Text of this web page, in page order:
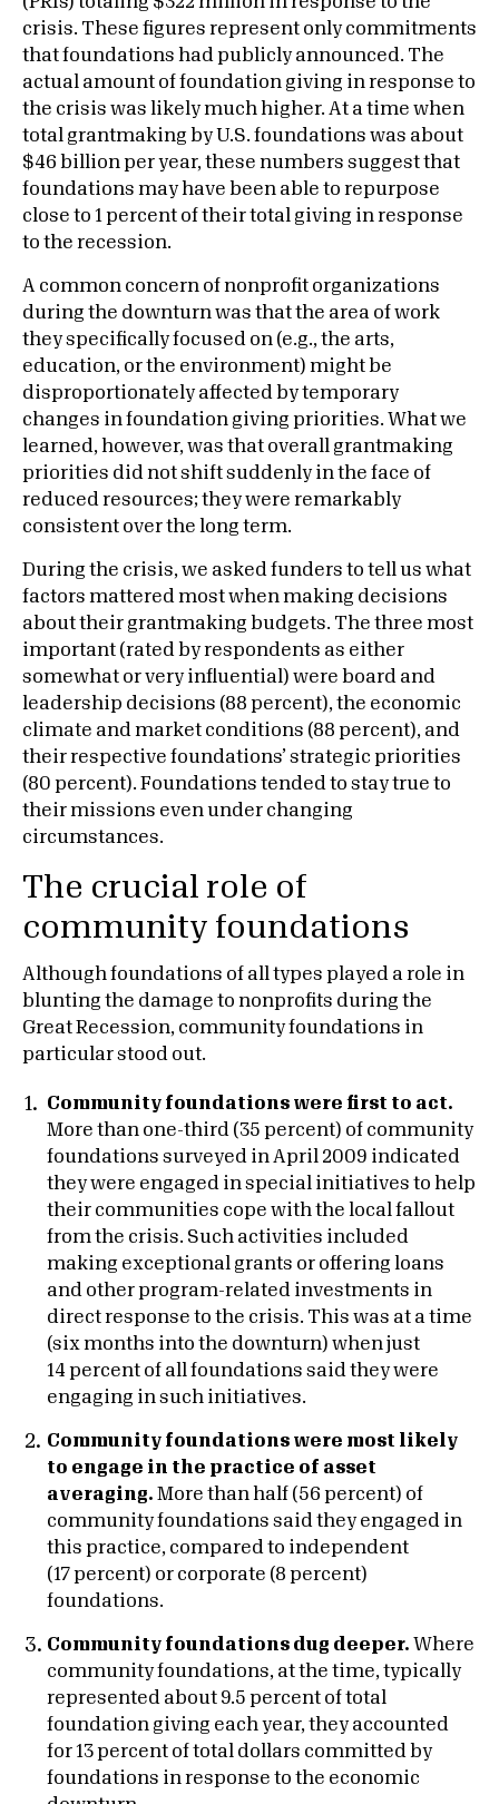
crisis. These figures represent only commitments
that foundations had publicly announced. The
actual amount of foundation giving in response to
the crisis was likely much higher. At a time when
total grantmaking by U.S. foundations was about
$46 billion per year, these numbers suggest that
foundations may have been able to repurpose
close to 1 percent of their total giving in response
to the recession.
A common concern of nonprofit organizations
during the downturn was that the area of work
they specifically focused on (e.g., the arts,
education, or the environment) might be
disproportionately affected by temporary
changes in foundation giving priorities. What we
learned, however, was that overall grantmaking
priorities did not shift suddenly in the face of
reduced resources; they were remarkably
consistent over the long term.
During the crisis, we asked funders to tell us what
factors mattered most when making decisions
about their grantmaking budgets. The three most
important (rated by respondents as either
somewhat or very influential) were board and
leadership decisions (88 percent), the economic
climate and market conditions (88 percent), and
their respective foundations’ strategic priorities
(80 percent). Foundations tended to stay true to
their missions even under changing
circumstances.
The crucial role of
community foundations
Although foundations of all types played a role in
blunting the damage to nonprofits during the
Great Recession, community foundations in
particular stood out.
Community foundations were first to act.
More than one-third (35 percent) of community
foundations surveyed in April 2009 indicated
they were engaged in special initiatives to help
their communities cope with the local fallout
from the crisis. Such activities included
making exceptional grants or offering loans
and other program-related investments in
direct response to the crisis. This was at a time
(six months into the downturn) when just
14 percent of all foundations said they were
engaging in such initiatives.
Community foundations were most likely
to engage in the practice of asset
averaging. More than half (56 percent) of
community foundations said they engaged in
this practice, compared to independent
(17 percent) or corporate (8 percent)
foundations.
Community foundations dug deeper. Where
community foundations, at the time, typically
represented about 9.5 percent of total
foundation giving each year, they accounted
for 13 percent of total dollars committed by
foundations in response to the economic